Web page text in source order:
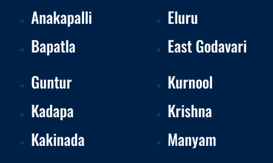
Anakapalli
Bapatla
Eluru
East Godavari
Guntur
Kadapa
Kakinada
Kurnool
Krishna
Manyam